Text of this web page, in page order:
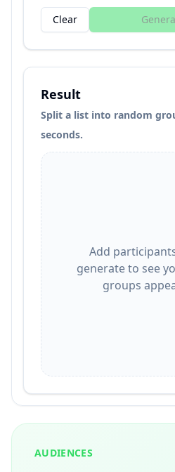
Clear
Result
Split a list into random
seconds.
Add
generate to see
groups
AUDIENCES